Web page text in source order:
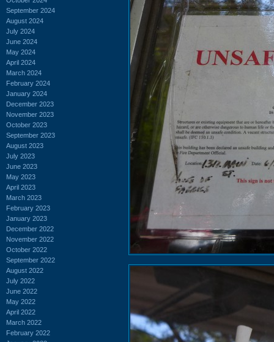
September 2024
August 2024
July 2024
June 2024
May 2024
April 2024
March 2024
February 2024
January 2024
December 2023
November 2023
October 2023
September 2023
August 2023
July 2023
June 2023
May 2023
April 2023
March 2023
February 2023
January 2023
December 2022
November 2022
October 2022
September 2022
August 2022
July 2022
June 2022
May 2022
April 2022
March 2022
February 2022